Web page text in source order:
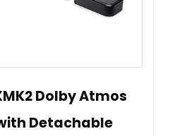
Dolby Atmos
Detachable